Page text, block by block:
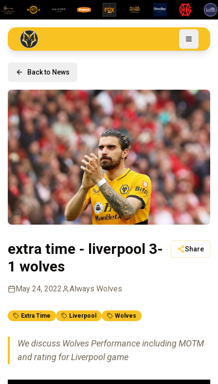
Back to News
extra time - liverpool 3-
1 wolves
Share
May 24, 2022 Always Wolves
Extra Time Liverpool Wolves
We discuss Wolves Performance including MOTM
and rating for Liverpool game